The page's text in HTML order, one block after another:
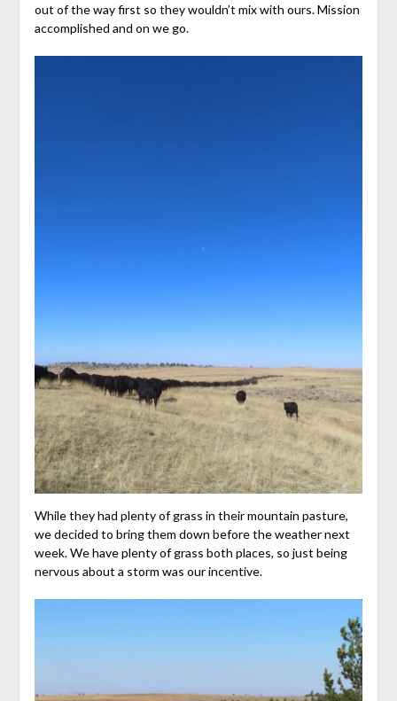
out of the way first so they wouldn’t mix with ours. Mission
accomplished and on we go.
While they had plenty of grass in their mountain pasture,
we decided to bring them down before the weather next
week. We have plenty of grass both places, so just being
nervous about a storm was our incentive.